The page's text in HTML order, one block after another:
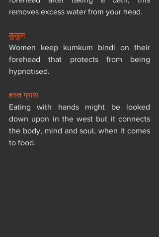
removes excess water from your head.
कुंकुम
Women keep kumkum bindi on their
forehead that protects from being
hypnotised.
हस्त ग्रास
Eating with hands might be looked
down upon in the west but it connects
the body, mind and soul, when it comes
to food.